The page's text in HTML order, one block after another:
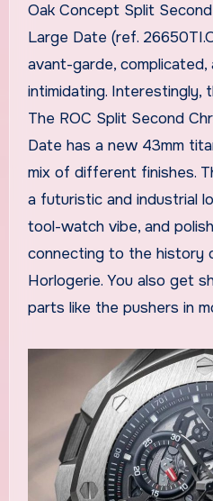
Oak Concept Split
Large Date (ref.
avant-garde,
intimidating. Interestingly,
The ROC Split Second
Date has a new 43mm
mix of different finishes.
a futuristic and industrial
tool-watch vibe, and
connecting to the history
Horlogerie. You also get
parts like the pushers in